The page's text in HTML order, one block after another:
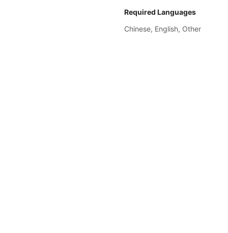
Required Languages
Chinese, English, Other